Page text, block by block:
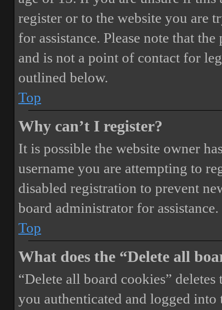
register or to the website you are
for assistance. Please note that
and is not a point of contact for
outlined below.
Top
Why can’t I register?
It is possible the website owner
username you are attempting to
disabled registration to prevent
board administrator for assistance.
Top
What does the “Delete all
“Delete all board cookies”
you authenticated and logged